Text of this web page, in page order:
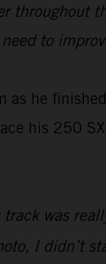
to
he
his 250
was
I didn’t